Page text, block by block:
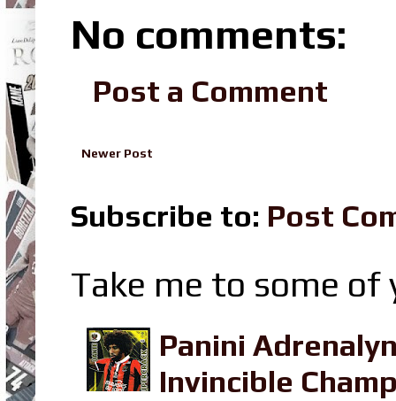
No comments:
Post a Comment
Newer Post
Subscribe to: Post
Take me to some
Panini
Invincible